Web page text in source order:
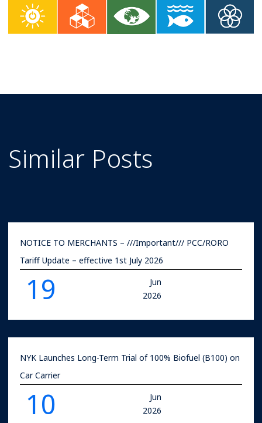
Similar Posts
NOTICE TO MERCHANTS – ///Important/// PCC/RORO
Tariff Update – effective 1st July 2026
19
Jun
2026
NYK Launches Long-Term Trial of 100% Biofuel (B100) on
Car Carrier
10
Jun
2026